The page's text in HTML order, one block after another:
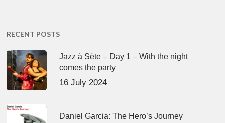
RECENT POSTS
Jazz à Sète – Day 1 – With the night
comes the party
16 July 2024
Daniel Garcia: The Hero’s Journey